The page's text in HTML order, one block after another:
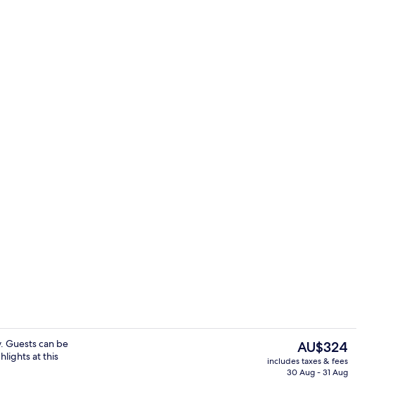
2 restaurants; breakfast, lunch and
Guests can be
at this
The
current
price
AU$324
includes taxes & fees
30 Aug - 31 Aug